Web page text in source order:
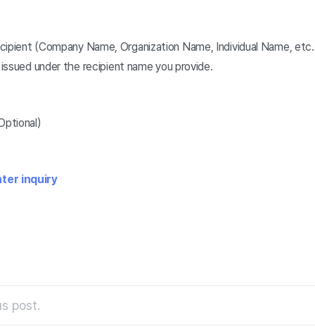
(Company Name, Organization Name, Individual Name,
under the recipient name you provide.
inquiry
post.